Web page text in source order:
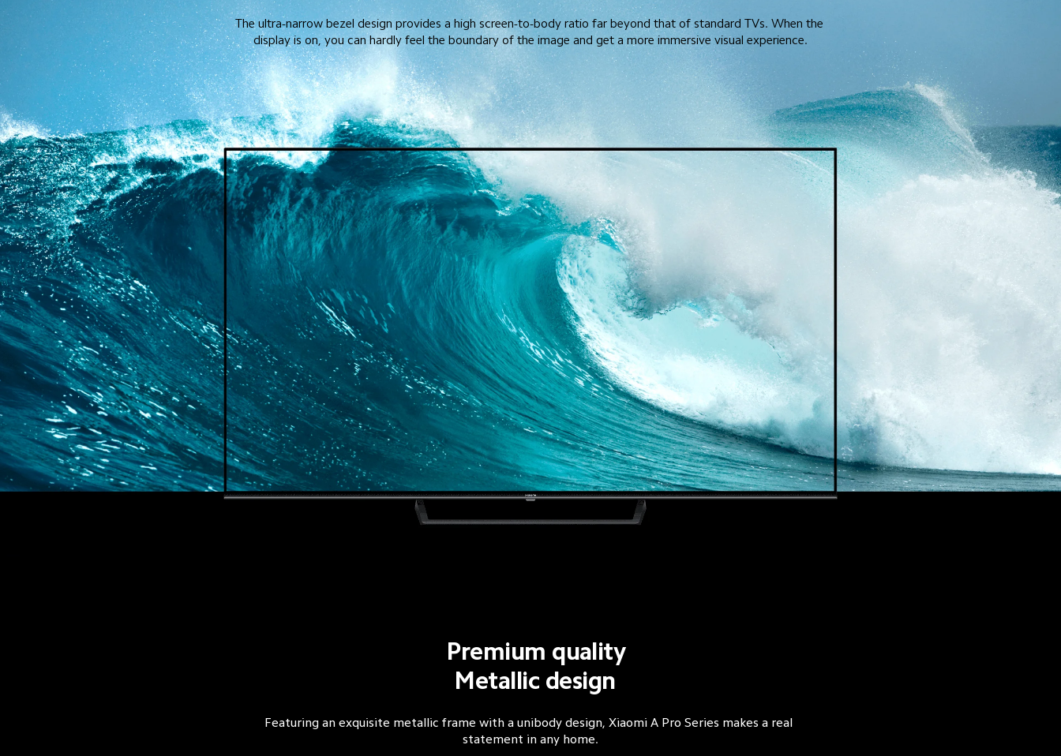
The ultra-narrow bezel design provides a high screen-to-body ratio far beyond that of standard TVs. When the
display is on, you can hardly feel the boundary of the image and get a more immersive visual experience.
Premium quality
Metallic design
Featuring an exquisite metallic frame with a unibody design, Xiaomi A Pro Series makes a real
statement in any home.